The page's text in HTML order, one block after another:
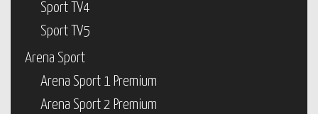
Sport TV4
Sport TV5
Arena Sport
Arena Sport 1 Premium
Arena Sport 2 Premium